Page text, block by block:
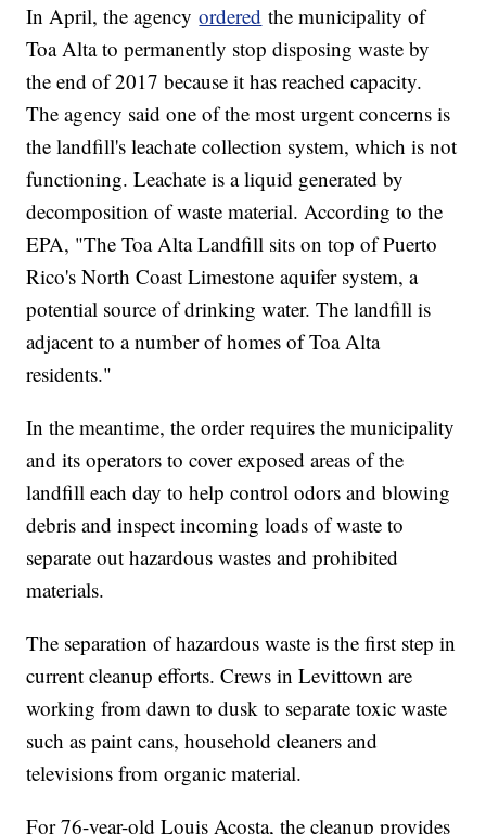
In April, the agencyordered the municipality of
Toa Alta to permanently stop disposing waste by
the end of 2017 because it has reached capacity.
The agency said one of the most urgent concerns is
the landfill's leachate collection system, which is not
functioning. Leachate is a liquid generated by
decomposition of waste material. According to the
EPA, "The Toa Alta Landfill sits on top of Puerto
Rico's North Coast Limestone aquifer system, a
potential source of drinking water. The landfill is
adjacent to a number of homes of Toa Alta
residents."
In the meantime, the order requires the municipality
and its operators to cover exposed areas of the
landfill each day to help control odors and blowing
debris and inspect incoming loads of waste to
separate out hazardous wastes and prohibited
materials.
The separation of hazardous waste is the first step in
current cleanup efforts. Crews in Levittown are
working from dawn to dusk to separate toxic waste
such as paint cans, household cleaners and
televisions from organic material.
For 76-year-old Louis Acosta, the cleanup provides